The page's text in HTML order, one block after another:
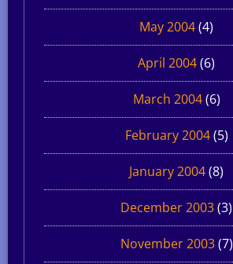
May 2004(4)
April 2004(6)
March 2004(6)
February 2004(5)
January 2004(8)
December 2003(3)
November 2003(7)